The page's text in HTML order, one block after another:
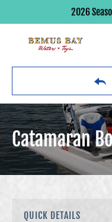
Skip to primary2026
Catamaran
QUICK DETAILS